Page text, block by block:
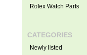
Rolex Watch Parts
CATEGORIES
Newly listed